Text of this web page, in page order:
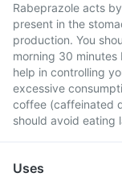
Rabeprazole acts
present in the
production. You
morning 30 minutes
help in controlling
excessive
coffee (caffeinated
should avoid eating
Uses